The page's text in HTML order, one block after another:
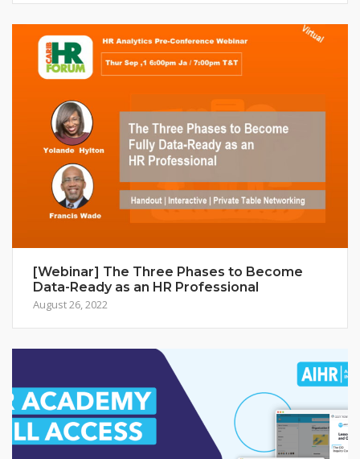
[Webinar] The Three Phases to Become
Data-Ready as an HR Professional
August 26, 2022